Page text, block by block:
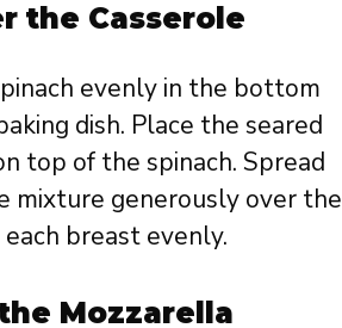
the Casserole
evenly in the bottom
dish. Place the seared
top of the spinach. Spread
mixture generously over the
breast evenly.
Mozzarella